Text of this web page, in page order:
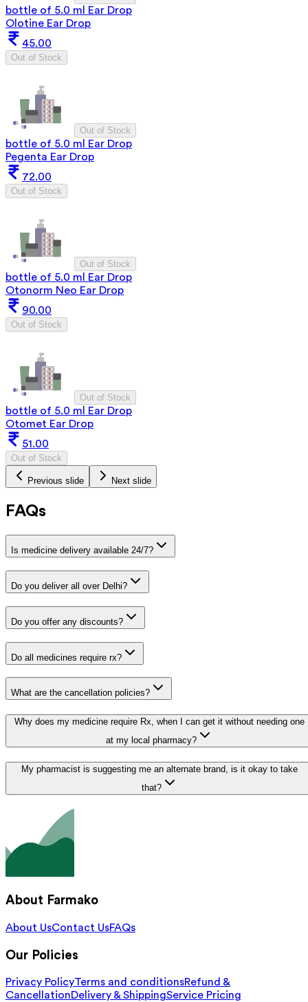
bottle of 5.0 ml Ear Drop
Olotine Ear Drop
45.00
Out of Stock
Out of Stock
bottle of 5.0 ml Ear Drop
Pegenta Ear Drop
72.00
Out of Stock
Out of Stock
bottle of 5.0 ml Ear Drop
Otonorm Neo Ear Drop
90.00
Out of Stock
Out of Stock
bottle of 5.0 ml Ear Drop
Otomet Ear Drop
51.00
Out of Stock
Previous slide Next slide
FAQs
Is medicine delivery available 24/7?
Do you deliver all over Delhi?
Do you offer any discounts?
Do all medicines require rx?
What are the cancellation policies?
Why does my medicine require Rx, when I can get it without needing one
at my local pharmacy?
My pharmacist is suggesting me an alternate brand, is it okay to take
that?
About Farmako
About UsContact UsFAQs
Our Policies
Privacy PolicyTerms and conditionsRefund &
CancellationDelivery & ShippingService Pricing